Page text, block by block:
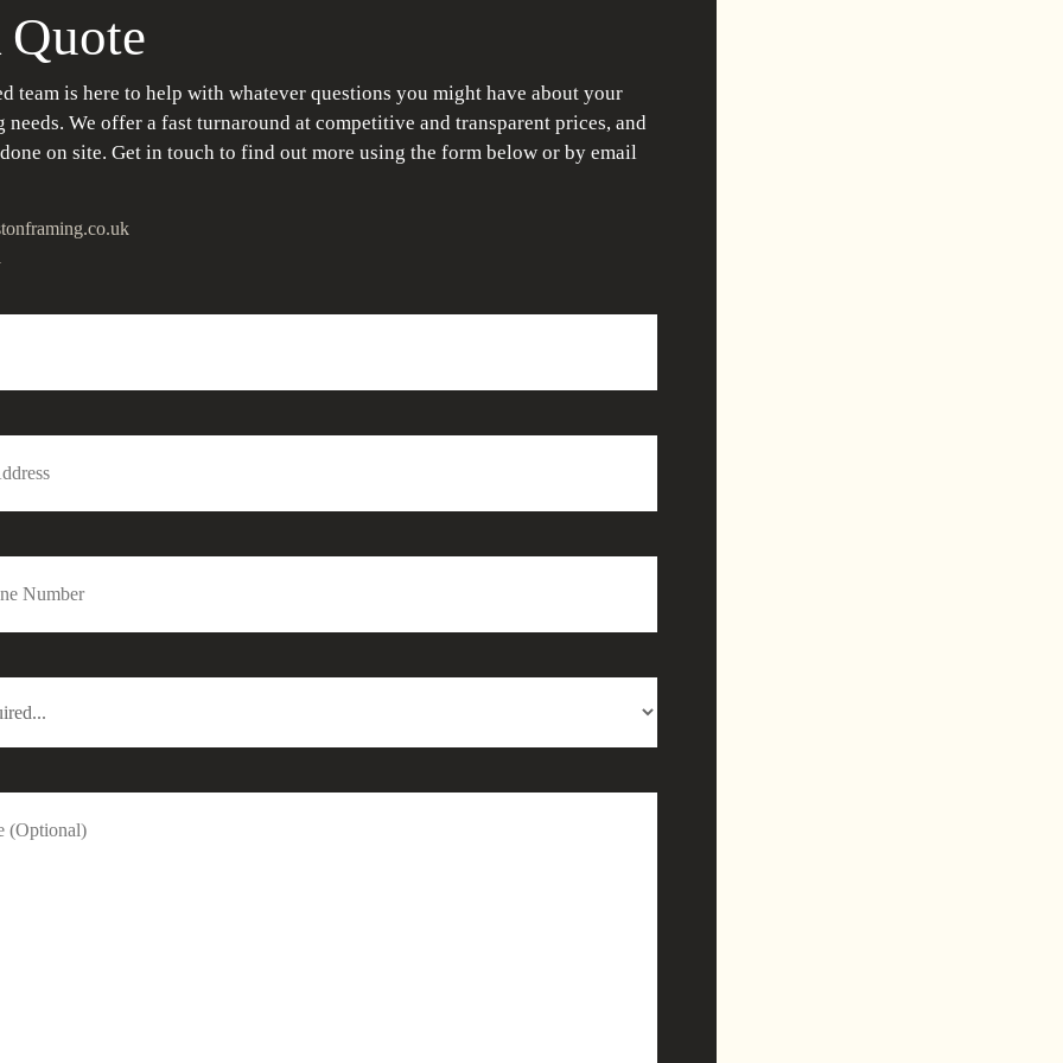
team is here to help with whatever questions you might have about your
needs. We offer a fast turnaround at competitive and transparent prices, and
on site. Get in touch to find out more using the form below or by email